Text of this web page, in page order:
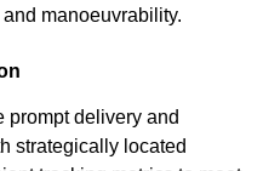
manoeuvrability.
prompt delivery and
strategically located